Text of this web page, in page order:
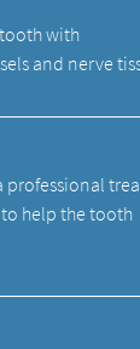
with
and nerve
professional
help the tooth